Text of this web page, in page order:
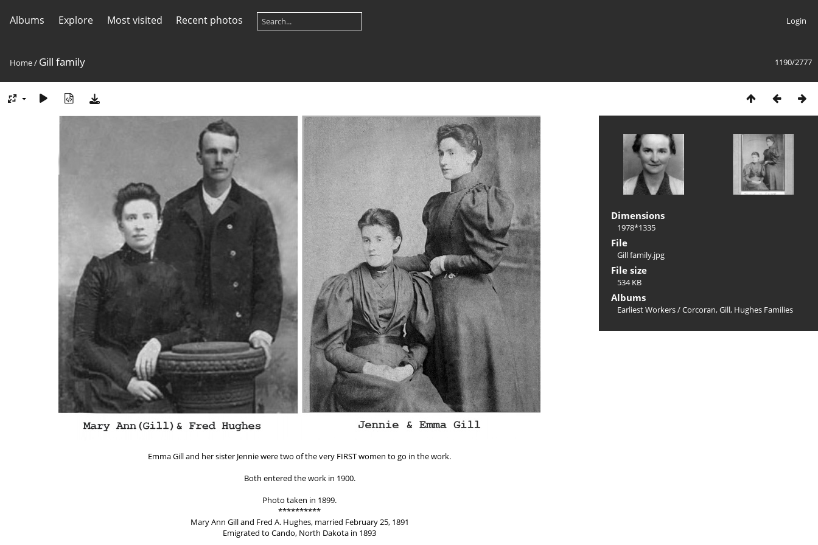
Albums Explore Most visited Recent photos Login
1190/2777
Home/ Gill family
Emma Gill and her sister Jennie were two of the very FIRST women to go in the work.
Both entered the work in 1900.
Photo taken in 1899.
**********
Mary Ann Gill and Fred A. Hughes, married February 25, 1891
Emigrated to Cando, North Dakota in 1893
Dimensions
1978*1335
File
Gill family.jpg
File size
534 KB
Albums
Earliest Workers/Corcoran, Gill, Hughes Families